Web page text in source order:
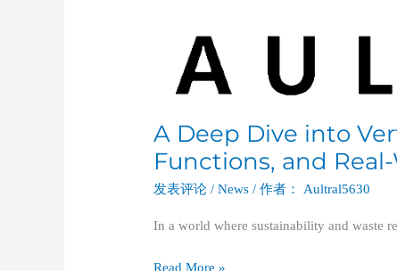
A Deep Dive into
Functions, and
发表评论 /News / 作者： Aultral5630
In a world where sustainability and waste
Applications
Read More »